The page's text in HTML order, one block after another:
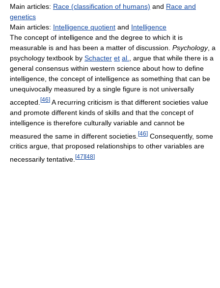
Main articles: Race (classification of humans) and Race and
genetics
Main articles: Intelligence quotient and Intelligence
The concept of intelligence and the degree to which it is
measurable is and has been a matter of discussion. Psychology, a
psychology textbook by Schacter et al.
, argue that while there is a
general consensus within western science about how to define
intelligence, the concept of intelligence as something that can be
unequivocally measured by a single figure is not universally
accepted. [46] A recurring criticism is that different societies value
and promote different kinds of skills and that the concept of
intelligence is therefore culturally variable and cannot be
measured the same in different societies. [46] Consequently, some
critics argue, that proposed relationships to other variables are
necessarily tentative. [47] [48]